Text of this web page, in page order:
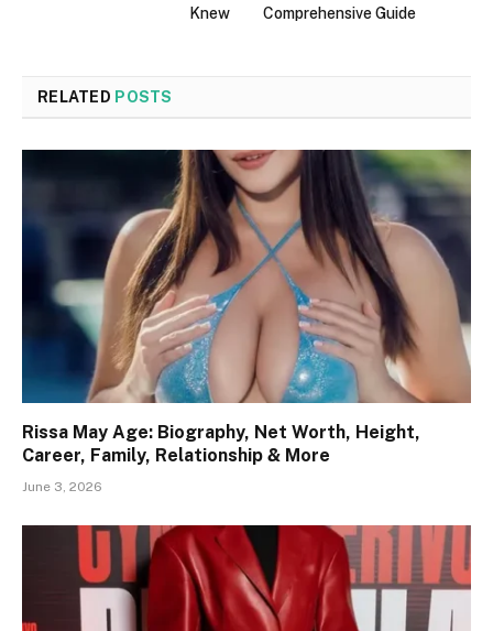
Knew
Comprehensive Guide
RELATED POSTS
Rissa May Age: Biography, Net Worth, Height,
Career, Family, Relationship & More
June 3, 2026